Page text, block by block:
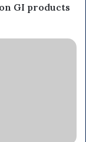
GI products